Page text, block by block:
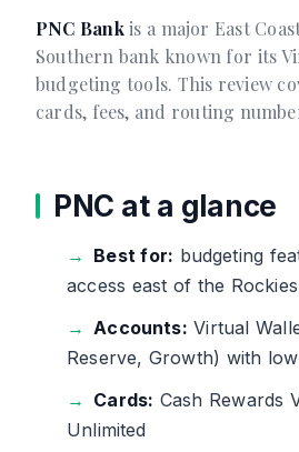
PNC Bankis a major East
Southern bank known for its
budgeting tools. This review
cards, fees, and routing
PNC at a glance
Best for: budgeting
access east of the Rockies
Accounts: Virtual
Reserve, Growth) with
Cards: Cash Rewards
Unlimited